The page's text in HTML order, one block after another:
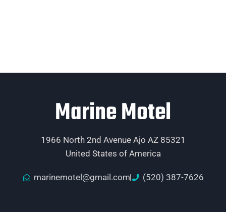
Marine Motel
1966 North 2nd Avenue Ajo AZ 85321
United States of America
marinemotel@gmail.com (520) 387-7626